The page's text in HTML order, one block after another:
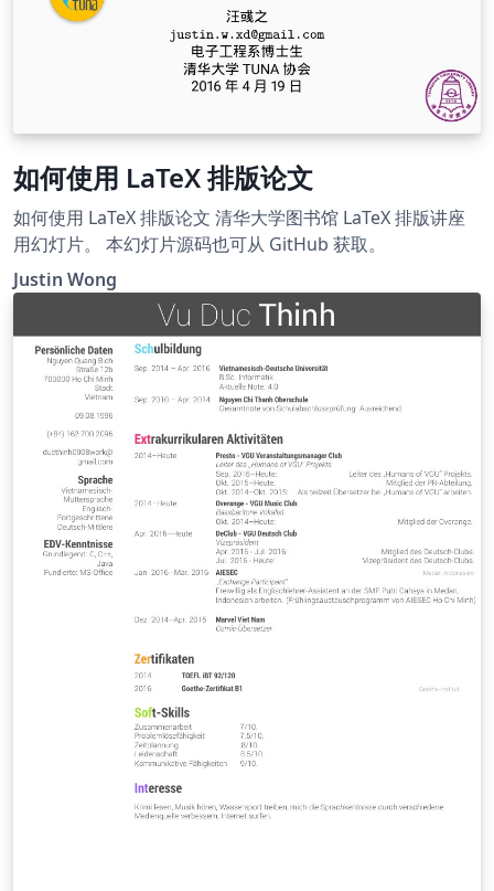
如何使用 LaTeX 排版论文
如何使用 LaTeX 排版论文 清华大学图书馆 LaTeX 排版讲座
用幻灯片。 本幻灯片源码也可从 GitHub 获取。
Justin Wong